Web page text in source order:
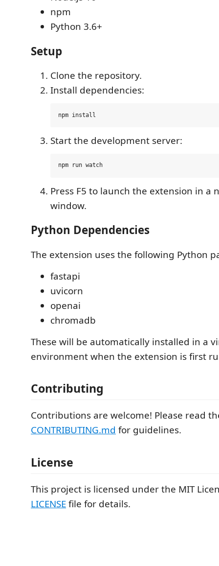
npm
Python 3.6+
Setup
Clone the repository.
Install dependencies:
Start the development server:
Press F5 to launch the extension in a
window.
Python Dependencies
The extension uses the following Python
fastapi
uvicorn
openai
chromadb
These will be automatically installed in a
environment when the extension is first
Contributing
Contributions are welcome! Please read
CONTRIBUTING.md for guidelines.
License
This project is licensed under the MIT
LICENSEfile for details.